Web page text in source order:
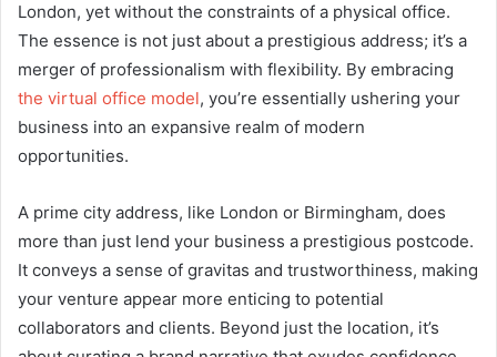
London, yet without the constraints of a physical office.
The essence is not just about a prestigious address; it’s a
merger of professionalism with flexibility. By embracing
the virtual office model, you’re essentially ushering your
business into an expansive realm of modern
opportunities.
A prime city address, like London or Birmingham, does
more than just lend your business a prestigious postcode.
It conveys a sense of gravitas and trustworthiness, making
your venture appear more enticing to potential
collaborators and clients. Beyond just the location, it’s